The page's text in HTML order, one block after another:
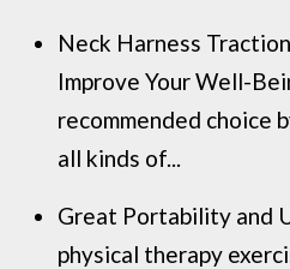
Neck Harness
Improve Your Well-
recommended choice
all kinds of...
Great Portability and
physical therapy